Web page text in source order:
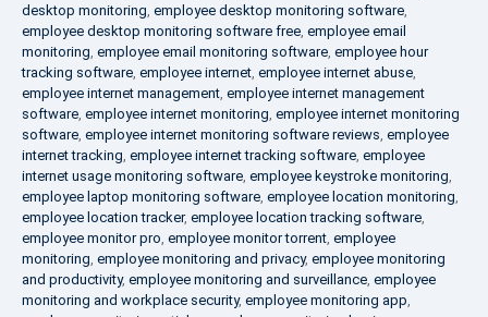
desktop monitoring, employee desktop monitoring software,
employee desktop monitoring software free, employee email
monitoring, employee email monitoring software, employee hour
tracking software, employee internet, employee internet abuse,
employee internet management, employee internet management
software, employee internet monitoring, employee internet monitoring
software, employee internet monitoring software reviews, employee
internet tracking, employee internet tracking software, employee
internet usage monitoring software, employee keystroke monitoring,
employee laptop monitoring software, employee location monitoring,
employee location tracker, employee location tracking software,
employee monitor pro, employee monitor torrent, employee
monitoring, employee monitoring and privacy, employee monitoring
and productivity, employee monitoring and surveillance, employee
monitoring and workplace security, employee monitoring app,